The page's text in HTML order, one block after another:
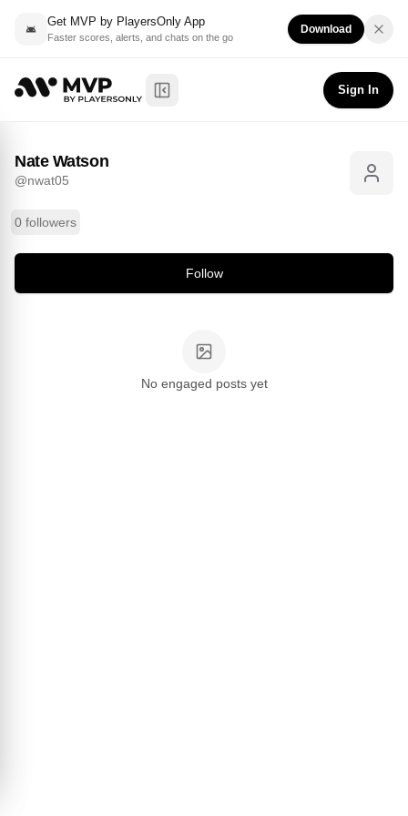
Get MVP by PlayersOnly App
Faster scores, alerts, and chats on the go
Download
Toggle Sidebar
Sign In
Nate Watson nwat05
Nate Watson
@nwat05
0 followers
Follow
No engaged posts yet